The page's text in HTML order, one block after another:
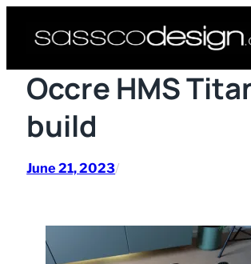
Occre HMS
build
June 21, 2023/